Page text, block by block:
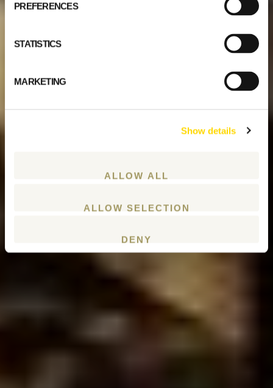
PREFERENCES
STATISTICS
MARKETING
Show details
ALLOW ALL
ALLOW SELECTION
DENY